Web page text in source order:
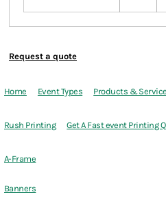
Request a quote
Home Event Types Products &
Rush Printing Get A Fast event Printing
A-Frame
Banners